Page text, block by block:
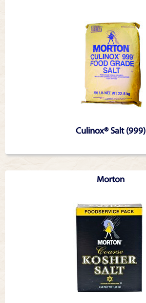
Culinox® Salt (999)
Morton